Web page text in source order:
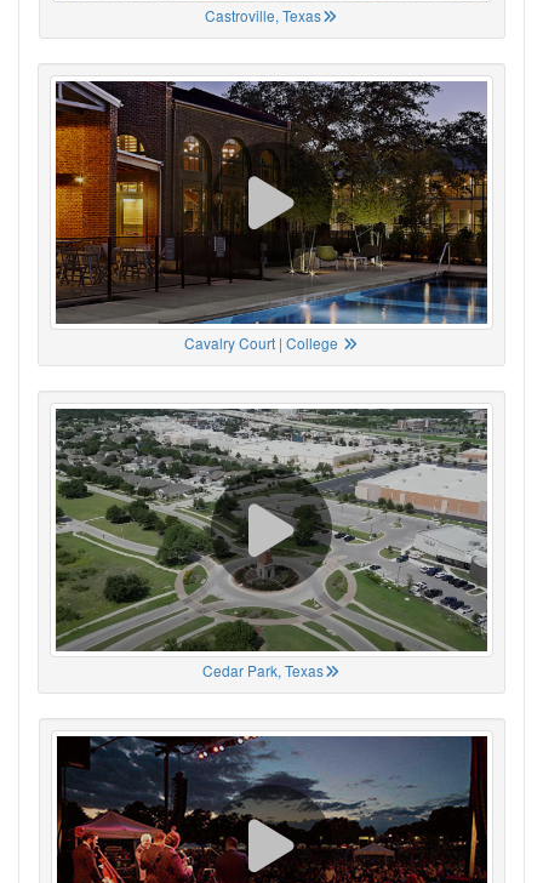
Castroville, Texas
Cavalry Court | College
Cedar Park, Texas